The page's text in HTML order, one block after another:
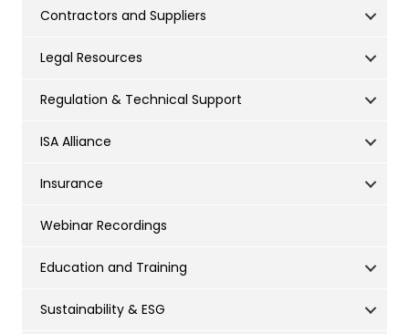
Contractors and Suppliers
Legal Resources
Regulation & Technical Support
ISA Alliance
Insurance
Webinar Recordings
Education and Training
Sustainability & ESG